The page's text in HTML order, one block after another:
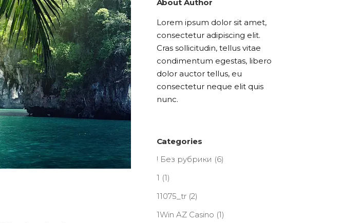
About Author
Lorem ipsum dolor sit amet,
consectetur adipiscing elit.
Cras sollicitudin, tellus vitae
condimentum egestas, libero
dolor auctor tellus, eu
consectetur neque elit quis
nunc.
Categories
! Без рубрики (6)
1 (1)
11075_tr(2)
1Win AZ Casino (1)